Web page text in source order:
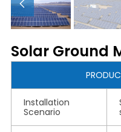
Solar Ground
Installation
Scenario